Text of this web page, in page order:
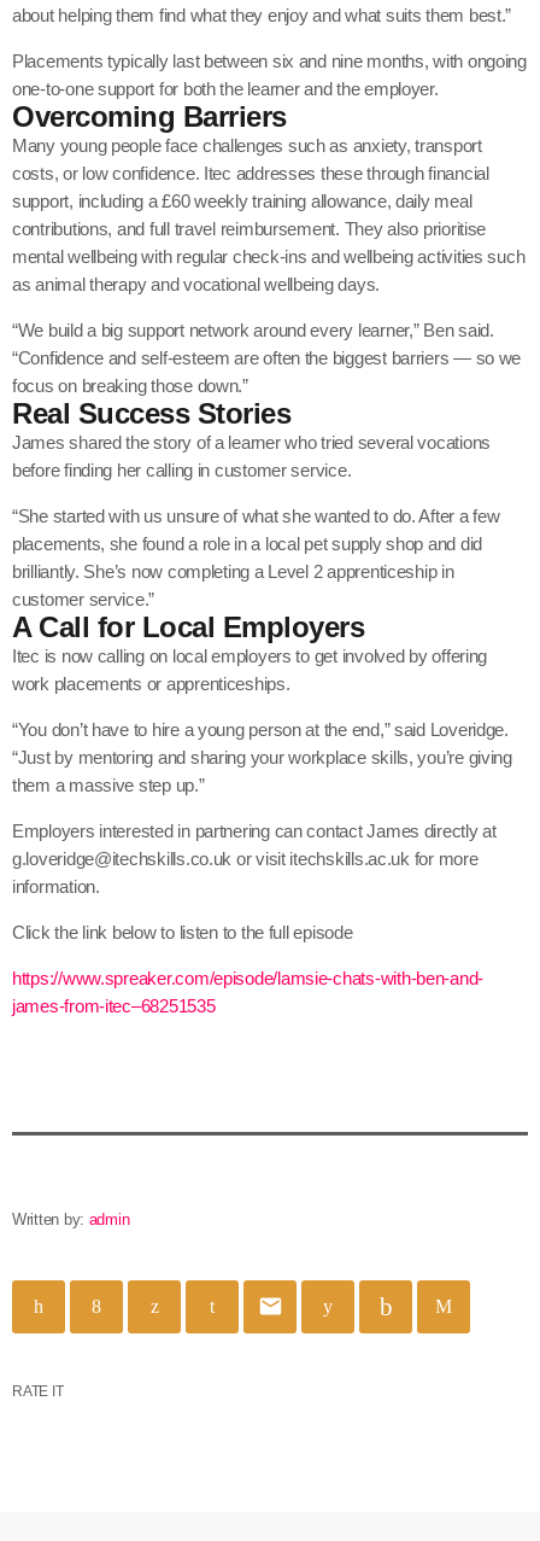
about helping them find what they enjoy and what suits them best.”
Placements typically last between six and nine months, with ongoing
one-to-one support for both the learner and the employer.
Overcoming Barriers
Many young people face challenges such as anxiety, transport
costs, or low confidence. Itec addresses these through financial
support, including a £60 weekly training allowance, daily meal
contributions, and full travel reimbursement. They also prioritise
mental wellbeing with regular check-ins and wellbeing activities such
as animal therapy and vocational wellbeing days.
“We build a big support network around every learner,” Ben said.
“Confidence and self-esteem are often the biggest barriers — so we
focus on breaking those down.”
Real Success Stories
James shared the story of a learner who tried several vocations
before finding her calling in customer service.
“She started with us unsure of what she wanted to do. After a few
placements, she found a role in a local pet supply shop and did
brilliantly. She’s now completing a Level 2 apprenticeship in
customer service.”
A Call for Local Employers
Itec is now calling on local employers to get involved by offering
work placements or apprenticeships.
“You don’t have to hire a young person at the end,” said Loveridge.
“Just by mentoring and sharing your workplace skills, you’re giving
them a massive step up.”
Employers interested in partnering can contact James directly at
g.loveridge@itechskills.co.uk or visit itechskills.ac.uk for more
information.
Click the link below to listen to the full episode
https://www.spreaker.com/episode/lamsie-chats-with-ben-and-
james-from-itec–68251535
Written by: admin
email
RATE IT